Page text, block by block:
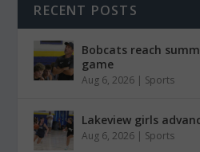
RECENT POSTS
Bobcats reach
game
Aug 6, 2026 | Sports
Lakeview girls
Aug 6, 2026 | Sports